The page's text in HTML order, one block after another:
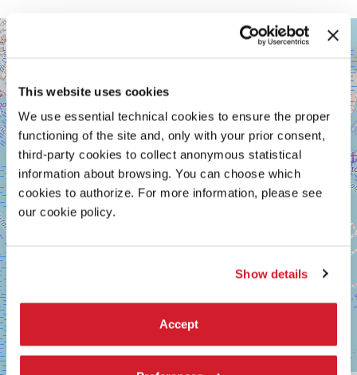
This website uses cookies
We use essential technical cookies to ensure the proper
functioning of the site and, only with your prior consent,
third-party cookies to collect anonymous statistical
information about browsing. You can choose which
cookies to authorize. For more information, please see
our cookie policy.
Show details
Accept
GIARDINI
+